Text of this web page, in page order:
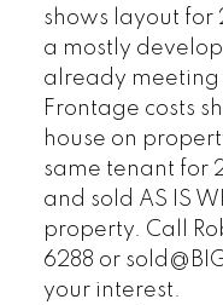
shows layout for
a mostly
already meeting
Frontage costs
house on
same tenant for
and sold AS IS
property. Call
6288 or
your interest.